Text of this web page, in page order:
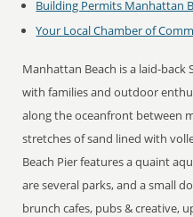
Building Permits Manhattan
Your Local Chamber of
Manhattan Beach is a laid-
with families and outdoor
along the oceanfront between
stretches of sand lined with
Beach Pier features a quaint
are several parks, and a small
brunch cafes, pubs & creative,